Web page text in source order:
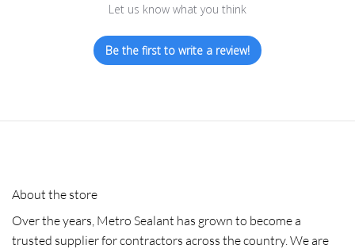
Let us know what you think
Be the first to write a review!
About the store
Over the years, Metro Sealant has grown to become a
trusted supplier for contractors across the country. We are